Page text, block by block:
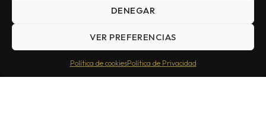
DENEGAR
VER PREFERENCIAS
Política de cookiesPolítica de Privacidad
Summa Inferno — Todos los Derechos Reservados © 2026